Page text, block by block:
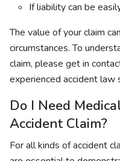
If liability can be
The value of your claim
circumstances. To
claim, please get in
experienced accident law
Do I Need
Accident Claim?
For all kinds of accident